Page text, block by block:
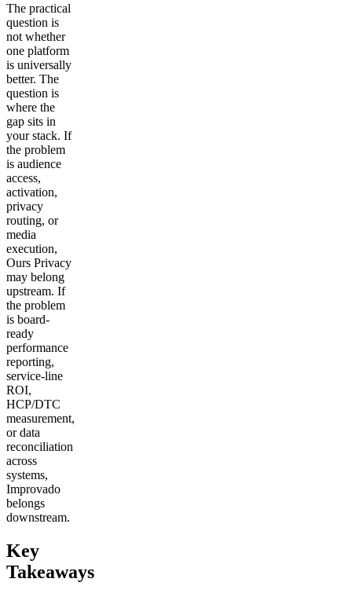
The practical
question is
not whether
one platform
is universally
better. The
question is
where the
gap sits in
your stack. If
the problem
is audience
access,
activation,
privacy
routing, or
media
execution,
Ours Privacy
may belong
upstream. If
the problem
is board-
ready
performance
reporting,
service-line
ROI,
HCP/DTC
measurement,
or data
reconciliation
across
systems,
Improvado
belongs
downstream.
Key
Takeaways